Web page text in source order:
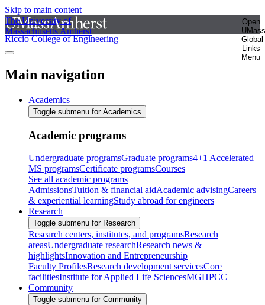
Skip to main content
The University of
Massachusetts Amherst
Open
UMass
Global
Links
Menu
Riccio College of Engineering
Main navigation
Academics
Toggle submenu for Academics
Academic programs
Undergraduate programsGraduate programs4+1 Accelerated
MS programsCertificate programsCourses
See all academic programs
AdmissionsTuition & financial aidAcademic advisingCareers
& experiential learningStudy abroad for engineers
Research
Toggle submenu for Research
Research centers, institutes, and programsResearch
areasUndergraduate researchResearch news &
highlightsInnovation and Entrepreneurship
Faculty ProfilesResearch development servicesCore
facilitiesInstitute for Applied Life SciencesMGHPCC
Community
Toggle submenu for Community